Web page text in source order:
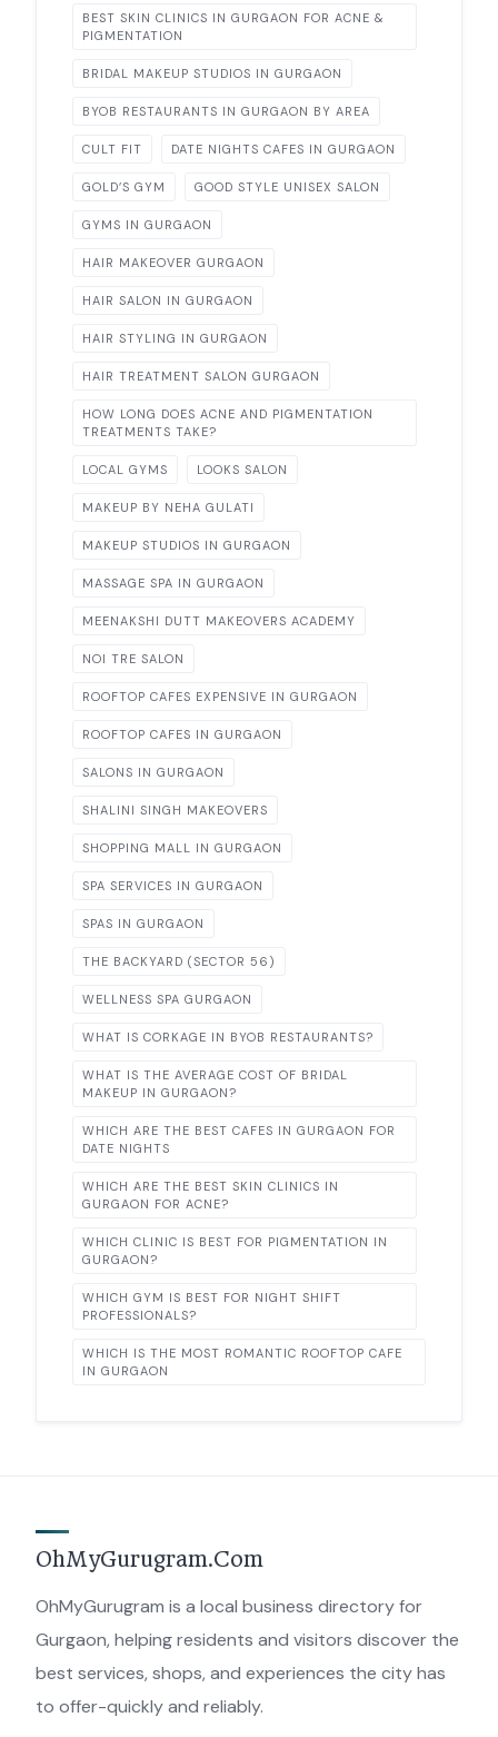
BEST SKIN CLINICS IN GURGAON FOR ACNE &
PIGMENTATION
BRIDAL MAKEUP STUDIOS IN GURGAON
BYOB RESTAURANTS IN GURGAON BY AREA
CULT FIT DATE NIGHTS CAFES IN GURGAON
GOLD’S GYM GOOD STYLE UNISEX SALON
GYMS IN GURGAON
HAIR MAKEOVER GURGAON
HAIR SALON IN GURGAON
HAIR STYLING IN GURGAON
HAIR TREATMENT SALON GURGAON
HOW LONG DOES ACNE AND PIGMENTATION
TREATMENTS TAKE?
LOCAL GYMS LOOKS SALON
MAKEUP BY NEHA GULATI
MAKEUP STUDIOS IN GURGAON
MASSAGE SPA IN GURGAON
MEENAKSHI DUTT MAKEOVERS ACADEMY
NOI TRE SALON
ROOFTOP CAFES EXPENSIVE IN GURGAON
ROOFTOP CAFES IN GURGAON
SALONS IN GURGAON
SHALINI SINGH MAKEOVERS
SHOPPING MALL IN GURGAON
SPA SERVICES IN GURGAON
SPAS IN GURGAON
THE BACKYARD (SECTOR 56)
WELLNESS SPA GURGAON
WHAT IS CORKAGE IN BYOB RESTAURANTS?
WHAT IS THE AVERAGE COST OF BRIDAL
MAKEUP IN GURGAON?
WHICH ARE THE BEST CAFES IN GURGAON FOR
DATE NIGHTS
WHICH ARE THE BEST SKIN CLINICS IN
GURGAON FOR ACNE?
WHICH CLINIC IS BEST FOR PIGMENTATION IN
GURGAON?
WHICH GYM IS BEST FOR NIGHT SHIFT
PROFESSIONALS?
WHICH IS THE MOST ROMANTIC ROOFTOP CAFE
IN GURGAON
OhMyGurugram.Com
OhMyGurugram is a local business directory for
Gurgaon, helping residents and visitors discover the
best services, shops, and experiences the city has
to offer-quickly and reliably.